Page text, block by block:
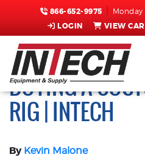
866-652-9975 Monday
LOGIN VIEW
QUESTIONS
BUYING A
RIG | INTECH
By Kevin Malone